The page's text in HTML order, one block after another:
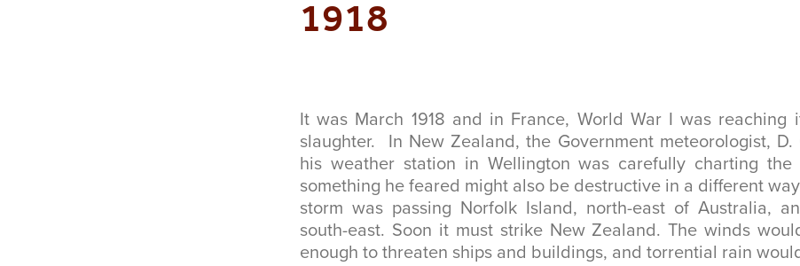
1918
It was March 1918 and in France, World War I was reaching
slaughter. In New Zealand, the Government meteorologist, D.
his weather station in Wellington was carefully charting the
something he feared might also be destructive in a different
storm was passing Norfolk Island, north-east of Australia,
south-east. Soon it must strike New Zealand. The winds
enough to threaten ships and buildings, and torrential rain